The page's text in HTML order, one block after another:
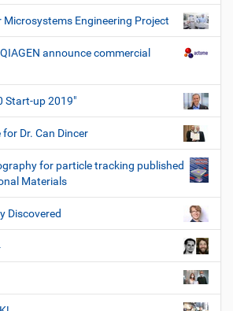
Microsystems Engineering Project
announce commercial
Start-up 2019"
Dr. Can Dincer
for particle tracking published
Materials
Discovered